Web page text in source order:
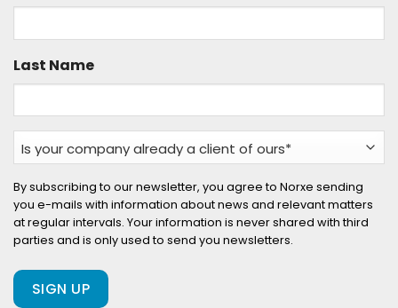
Last Name
Is
your
company
already
a
client
of
ours?
By subscribing to our newsletter, you agree to Norxe sending
you e-mails with information about news and relevant matters
at regular intervals. Your information is never shared with third
parties and is only used to send you newsletters.